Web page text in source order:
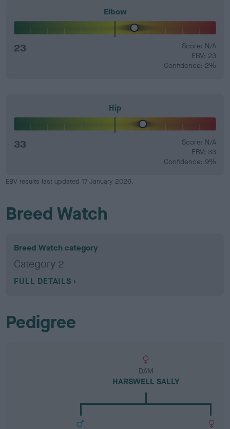
Elbow
23
Score: N/A
EBV: 23
Confidence: 2%
Hip
33
Score: N/A
EBV: 33
Confidence: 9%
EBV results last updated 17 January 2026.
Breed Watch
Breed Watch category
Category 2
FULL DETAILS
Pedigree
DAM
HARSWELL SALLY